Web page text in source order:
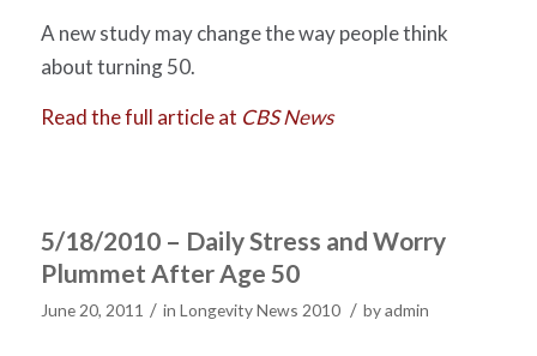
A new study may change the way people think
about turning 50.
Read the full article at CBS News
5/18/2010 – Daily Stress and Worry
Plummet After Age 50
June 20, 2011 / in Longevity News 2010 / byadmin